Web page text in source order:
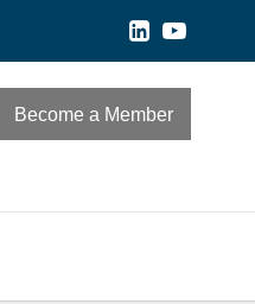
Become a Member